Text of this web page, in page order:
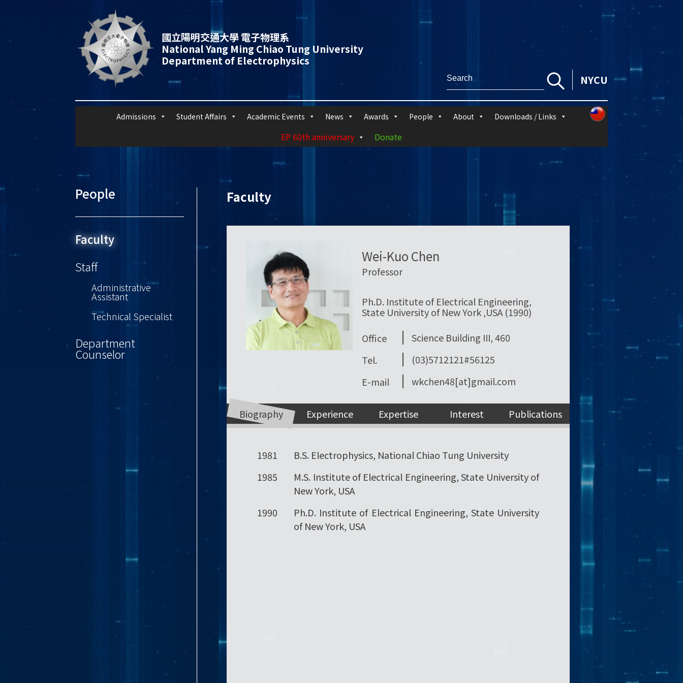
國立陽明交通大學 電子物理系
National Yang Ming Chiao Tung University
Department of Electrophysics
NYCU
Admissions Student Affairs Academic Events News Awards People About Downloads / Links
EP 60th anniversary Donate
People
Faculty
Staff
Administrative
Assistant
Technical Specialist
Department
Counselor
Faculty
Wei-Kuo Chen
Professor
Ph.D. Institute of Electrical Engineering,
State University of New York ,USA (1990)
Office
Science Building III, 460
Tel.
(03)5712121#56125
E-mail
wkchen48[at]gmail.com
Biography Experience Expertise Interest Publications
1981
B.S. Electrophysics, National Chiao Tung University
1985
M.S. Institute of Electrical Engineering, State University of
New York, USA
1990
Ph.D. Institute of Electrical Engineering, State University
of New York, USA